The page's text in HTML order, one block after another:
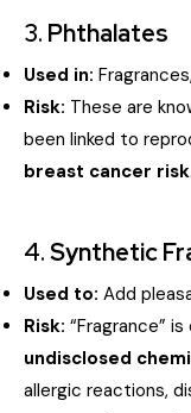
3. Phthalates
Used in:
Risk: These are
been linked to
breast cancer risk.
4.Synthetic
Used to: Add
Risk: “Fragrance”
undisclosed
allergic reactions,